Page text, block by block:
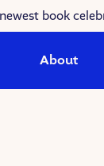
book
About